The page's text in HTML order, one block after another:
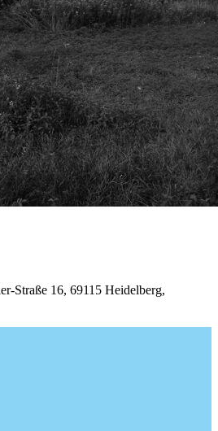
Straße 16, 69115 Heidelberg,